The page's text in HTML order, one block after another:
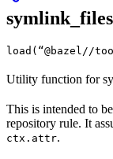
symlink_files
load(“@bazel//
Utility function for
This is intended to
repository rule. It
ctx.attr.